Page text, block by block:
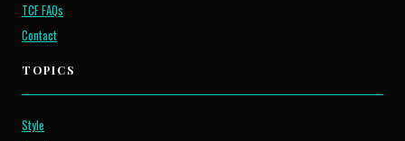
TCF FAQs
Contact
TOPICS
Style